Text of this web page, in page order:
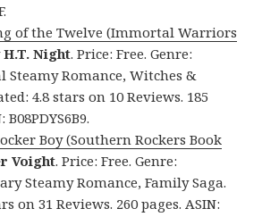
of the Twelve (Immortal Warriors
H.T. Night. Price: Free. Genre:
Steamy Romance, Witches &
4.8 stars on 10 Reviews. 185
B08PDYS6B9.
Boy (Southern Rockers Book
Voight. Price: Free. Genre:
Steamy Romance, Family Saga.
on 31 Reviews. 260 pages. ASIN: